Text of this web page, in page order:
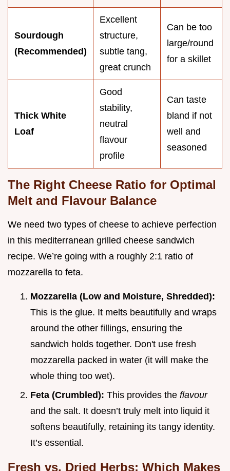
Sourdough
(Recommended)
Excellent
structure,
subtle tang,
great crunch
Can be too
large/round
for a skillet
Thick White
Loaf
Good
stability,
neutral
flavour
profile
Can taste
bland if not
well and
seasoned
The Right Cheese Ratio for Optimal
Melt and Flavour Balance
We need two types of cheese to achieve perfection
in this mediterranean grilled cheese sandwich
recipe. We’re going with a roughly 2:1 ratio of
mozzarella to feta.
Mozzarella (Low and Moisture, Shredded):
This is the glue. It melts beautifully and wraps
around the other fillings, ensuring the
sandwich holds together. Don't use fresh
mozzarella packed in water (it will make the
whole thing too wet).
Feta (Crumbled): This provides the flavour
and the salt. It doesn’t truly melt into liquid it
softens beautifully, retaining its tangy identity.
It’s essential.
Fresh vs. Dried Herbs: Which Makes